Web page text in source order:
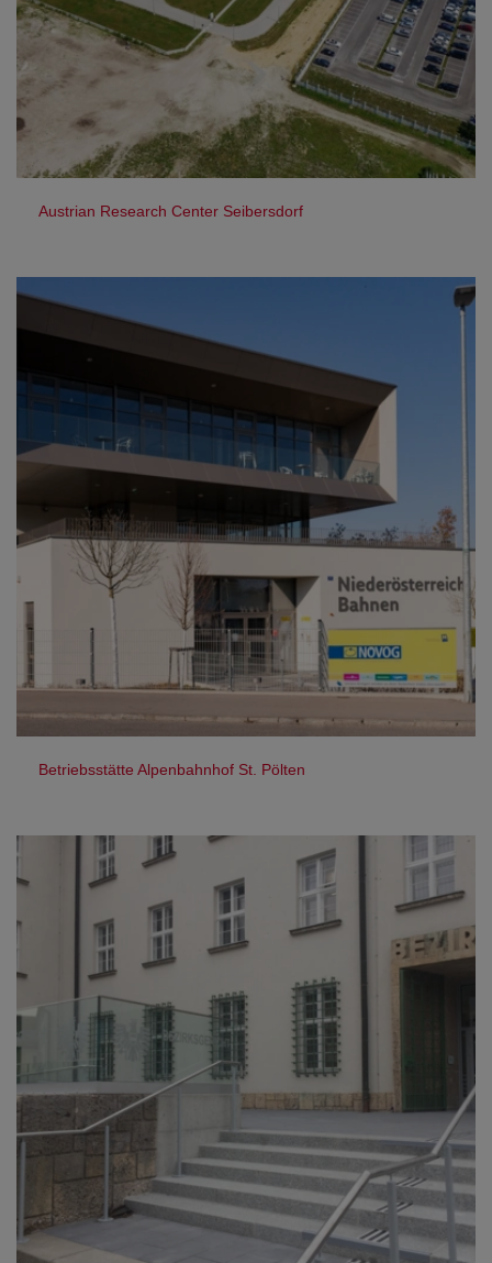
Austrian Research Center Seibersdorf
Betriebsstätte Alpenbahnhof St. Pölten